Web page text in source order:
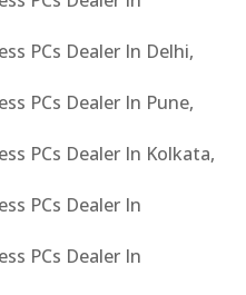
PCs Dealer In Delhi,
PCs Dealer In Pune,
PCs Dealer In Kolkata,
PCs Dealer In
PCs Dealer In